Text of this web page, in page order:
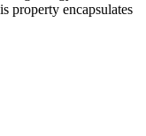
property encapsulates